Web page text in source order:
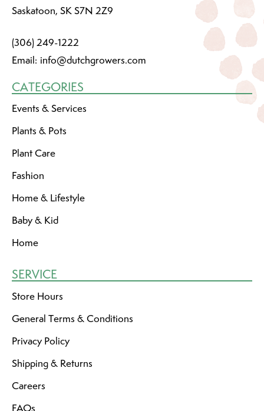
Saskatoon, SK S7N 2Z9
(306) 249-1222
Email: info@dutchgrowers.com
CATEGORIES
Events & Services
Plants & Pots
Plant Care
Fashion
Home & Lifestyle
Baby & Kid
Home
SERVICE
Store Hours
General Terms & Conditions
Privacy Policy
Shipping & Returns
Careers
FAQs